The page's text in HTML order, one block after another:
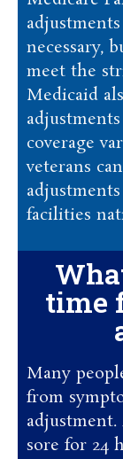
necessary,
meet the
Medicaid
coverage
veterans
facilities
time
Many
from
sore for 24